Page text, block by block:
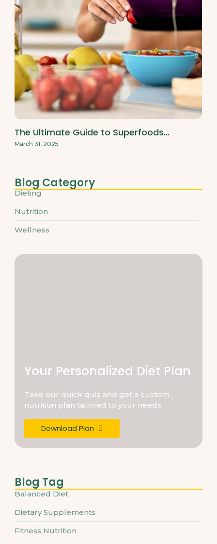
The Ultimate Guide to Superfoods…
March 31, 2025
Blog Category
Dieting
Nutrition
Wellness
Your Personalized Diet Plan
Take our quick quiz and get a custom
nutrition plan tailored to your needs.
Download Plan
Blog Tag
Balanced Diet
Dietary Supplements
Fitness Nutrition